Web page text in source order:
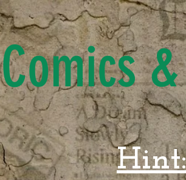
Comics
Hint: